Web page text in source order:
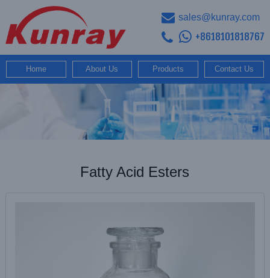
sales@kunray.com
+8618101818767
Home About Us Products Contact Us
Fatty Acid Esters